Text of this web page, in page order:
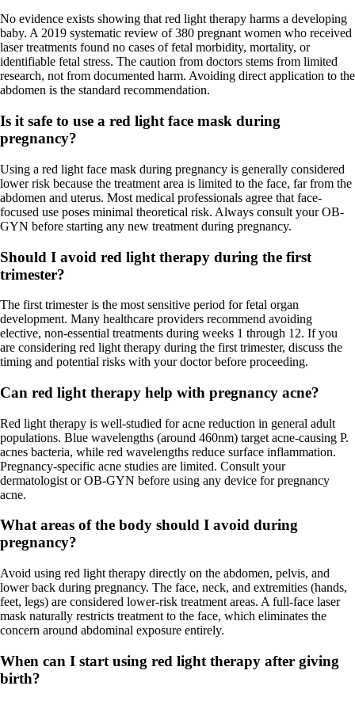
No evidence exists showing that red light therapy harms a developing
baby. A 2019 systematic review of 380 pregnant women who received
laser treatments found no cases of fetal morbidity, mortality, or
identifiable fetal stress. The caution from doctors stems from limited
research, not from documented harm. Avoiding direct application to the
abdomen is the standard recommendation.
Is it safe to use a red light face mask during
pregnancy?
Using a red light face mask during pregnancy is generally considered
lower risk because the treatment area is limited to the face, far from the
abdomen and uterus. Most medical professionals agree that face-
focused use poses minimal theoretical risk. Always consult your OB-
GYN before starting any new treatment during pregnancy.
Should I avoid red light therapy during the first
trimester?
The first trimester is the most sensitive period for fetal organ
development. Many healthcare providers recommend avoiding
elective, non-essential treatments during weeks 1 through 12. If you
are considering red light therapy during the first trimester, discuss the
timing and potential risks with your doctor before proceeding.
Can red light therapy help with pregnancy acne?
Red light therapy is well-studied for acne reduction in general adult
populations. Blue wavelengths (around 460nm) target acne-causing P.
acnes bacteria, while red wavelengths reduce surface inflammation.
Pregnancy-specific acne studies are limited. Consult your
dermatologist or OB-GYN before using any device for pregnancy
acne.
What areas of the body should I avoid during
pregnancy?
Avoid using red light therapy directly on the abdomen, pelvis, and
lower back during pregnancy. The face, neck, and extremities (hands,
feet, legs) are considered lower-risk treatment areas. A full-face laser
mask naturally restricts treatment to the face, which eliminates the
concern around abdominal exposure entirely.
When can I start using red light therapy after giving
birth?